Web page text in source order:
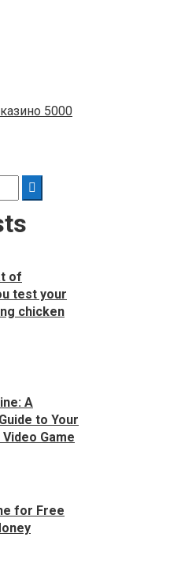
5000
Search
of
test your
chicken
A
to Your
Game
for Free